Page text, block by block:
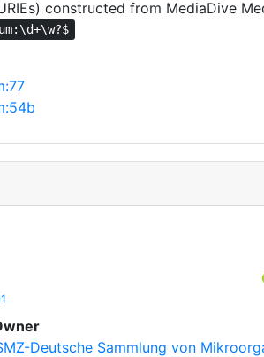
constructed from MediaDive
Deutsche Sammlung von